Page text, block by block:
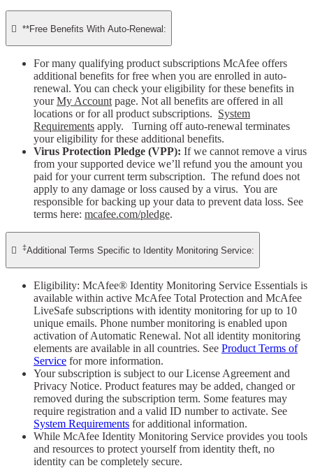
 **Free Benefits With Auto-Renewal:
For many qualifying product subscriptions McAfee offers
additional benefits for free when you are enrolled in auto-
renewal. You can check your eligibility for these benefits in
yourMy Account page. Not all benefits are offered in all
locations or for all product subscriptions. System
Requirements apply. Turning off auto-renewal terminates
your eligibility for these additional benefits.
Virus Protection Pledge (VPP): If we cannot remove a virus
from your supported device we’ll refund you the amount you
paid for your current term subscription. The refund does not
apply to any damage or loss caused by a virus. You are
responsible for backing up your data to prevent data loss. See
terms here: mcafee.com/pledge.
 ‡Additional Terms Specific to Identity Monitoring Service:
Eligibility: McAfee® Identity Monitoring Service Essentials is
available within active McAfee Total Protection and McAfee
LiveSafe subscriptions with identity monitoring for up to 10
unique emails. Phone number monitoring is enabled upon
activation of Automatic Renewal. Not all identity monitoring
elements are available in all countries. See Product Terms of
Service for more information.
Your subscription is subject to our License Agreement and
Privacy Notice. Product features may be added, changed or
removed during the subscription term. Some features may
require registration and a valid ID number to activate. See
System Requirements for additional information.
While McAfee Identity Monitoring Service provides you tools
and resources to protect yourself from identity theft, no
identity can be completely secure.